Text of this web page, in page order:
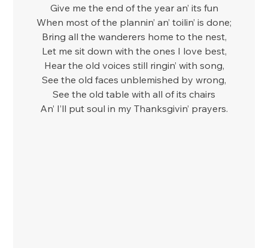
Give me the end of the year an’ its fun
When most of the plannin’ an’ toilin’ is done;
Bring all the wanderers home to the nest,
Let me sit down with the ones I love best,
Hear the old voices still ringin’ with song,
See the old faces unblemished by wrong,
See the old table with all of its chairs
An’ I’ll put soul in my Thanksgivin’ prayers.